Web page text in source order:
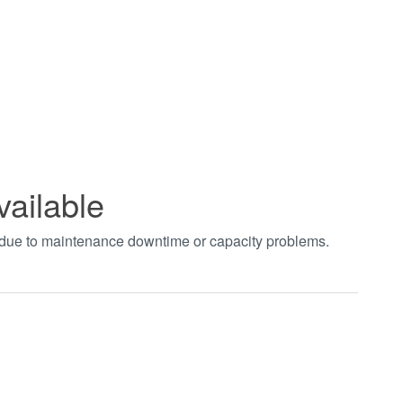
to maintenance downtime or capacity problems.